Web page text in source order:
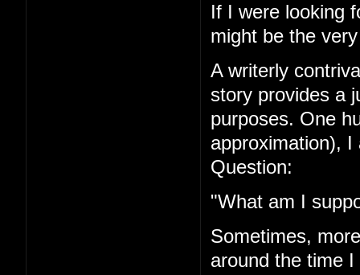
If I were looking
might be the
A writerly
story provides a
purposes. One
approximation),
Question:
"What am I
Sometimes,
around the time